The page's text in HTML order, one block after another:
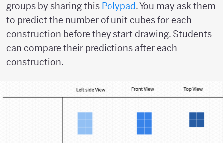
groups by sharing this Polypad. You may ask them
to predict the number of unit cubes for each
construction before they start drawing. Students
can compare their predictions after each
construction.